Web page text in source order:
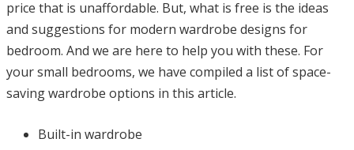
price that is unaffordable. But, what is free is the ideas
and suggestions for modern wardrobe designs for
bedroom. And we are here to help you with these. For
your small bedrooms, we have compiled a list of space-
saving wardrobe options in this article.
Built-in wardrobe